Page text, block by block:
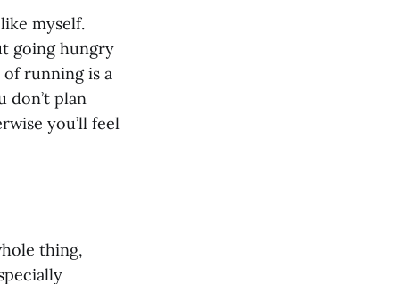
myself.
going hungry
running is a
don’t plan
you’ll feel
thing,